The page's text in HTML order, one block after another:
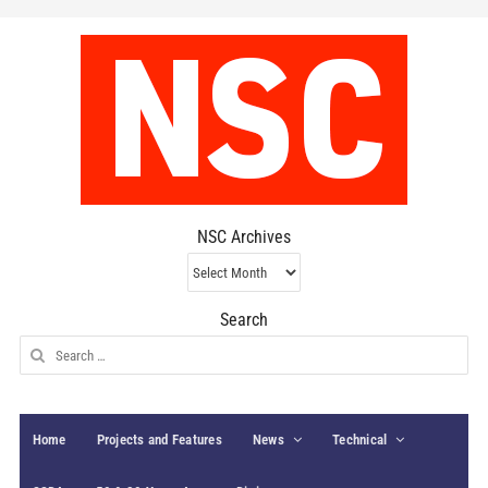
NSC Archives
NSC
Archives
Search
Search
for:
Home Projects and Features News Technical